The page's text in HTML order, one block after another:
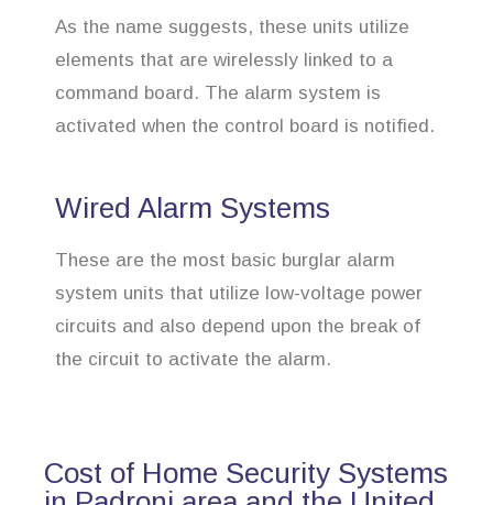
As the name suggests, these units utilize
elements that are wirelessly linked to a
command board. The alarm system is
activated when the control board is notified.
Wired Alarm Systems
These are the most basic burglar alarm
system units that utilize low-voltage power
circuits and also depend upon the break of
the circuit to activate the alarm.
Cost of Home Security Systems